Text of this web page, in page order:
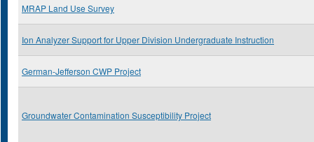
MRAP Land Use Survey
Ion Analyzer Support for Upper Division Undergraduate Instruction
German-Jefferson CWP Project
Groundwater Contamination Susceptibility Project